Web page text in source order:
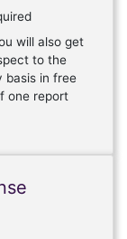
will also get
to the
basis in free
one report